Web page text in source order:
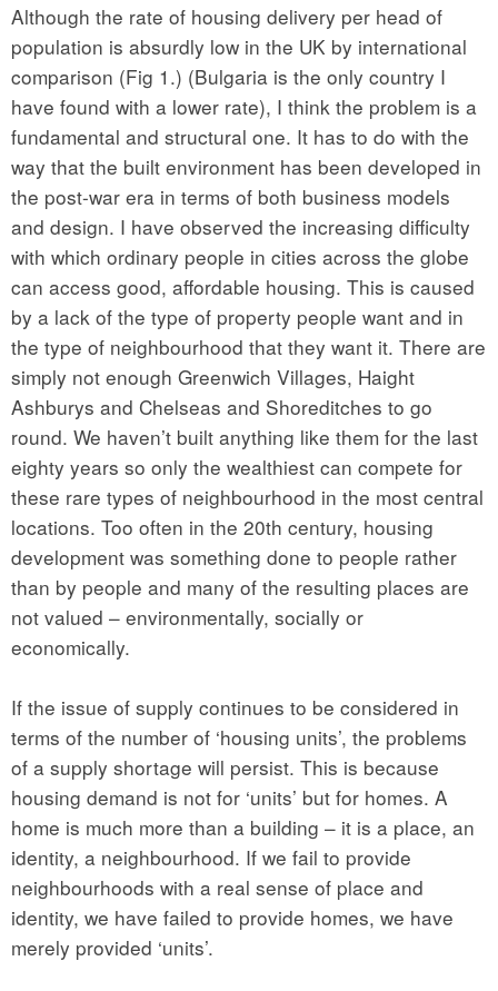
Although the rate of housing delivery per head of
population is absurdly low in the UK by international
comparison (Fig 1.) (Bulgaria is the only country I
have found with a lower rate), I think the problem is a
fundamental and structural one. It has to do with the
way that the built environment has been developed in
the post-war era in terms of both business models
and design. I have observed the increasing difficulty
with which ordinary people in cities across the globe
can access good, affordable housing. This is caused
by a lack of the type of property people want and in
the type of neighbourhood that they want it. There are
simply not enough Greenwich Villages, Haight
Ashburys and Chelseas and Shoreditches to go
round. We haven’t built anything like them for the last
eighty years so only the wealthiest can compete for
these rare types of neighbourhood in the most central
locations. Too often in the 20th century, housing
development was something done to people rather
than by people and many of the resulting places are
not valued – environmentally, socially or
economically.
If the issue of supply continues to be considered in
terms of the number of ‘housing units’, the problems
of a supply shortage will persist. This is because
housing demand is not for ‘units’ but for homes. A
home is much more than a building – it is a place, an
identity, a neighbourhood. If we fail to provide
neighbourhoods with a real sense of place and
identity, we have failed to provide homes, we have
merely provided ‘units’.